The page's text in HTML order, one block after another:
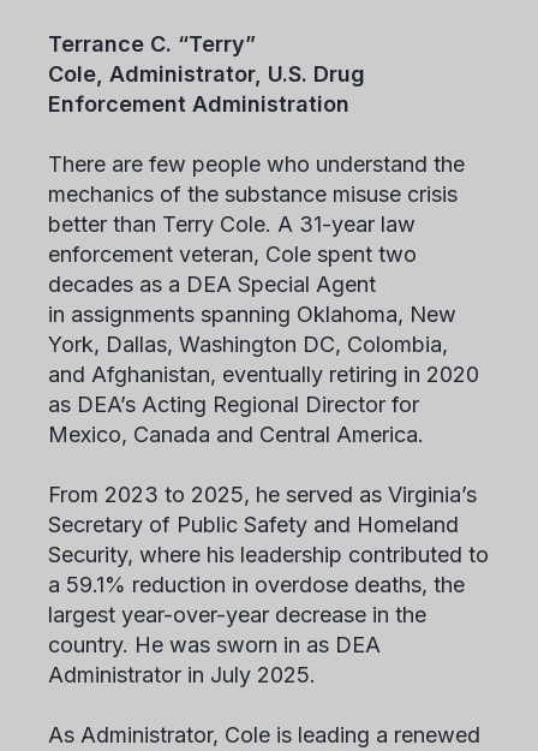
Terrance C. “Terry”
Cole, Administrator, U.S. Drug
Enforcement Administration
There are few people who understand the
mechanics of the substance misuse crisis
better than Terry Cole. A 31-year law
enforcement veteran, Cole spent two
decades as a DEA Special Agent
in assignments spanning Oklahoma, New
York, Dallas, Washington DC, Colombia,
and Afghanistan, eventually retiring in 2020
as DEA’s Acting Regional Director for
Mexico, Canada and Central America.
From 2023 to 2025, he served as Virginia’s
Secretary of Public Safety and Homeland
Security, where his leadership contributed to
a 59.1% reduction in overdose deaths, the
largest year-over-year decrease in the
country. He was sworn in as DEA
Administrator in July 2025.
As Administrator, Cole is leading a renewed